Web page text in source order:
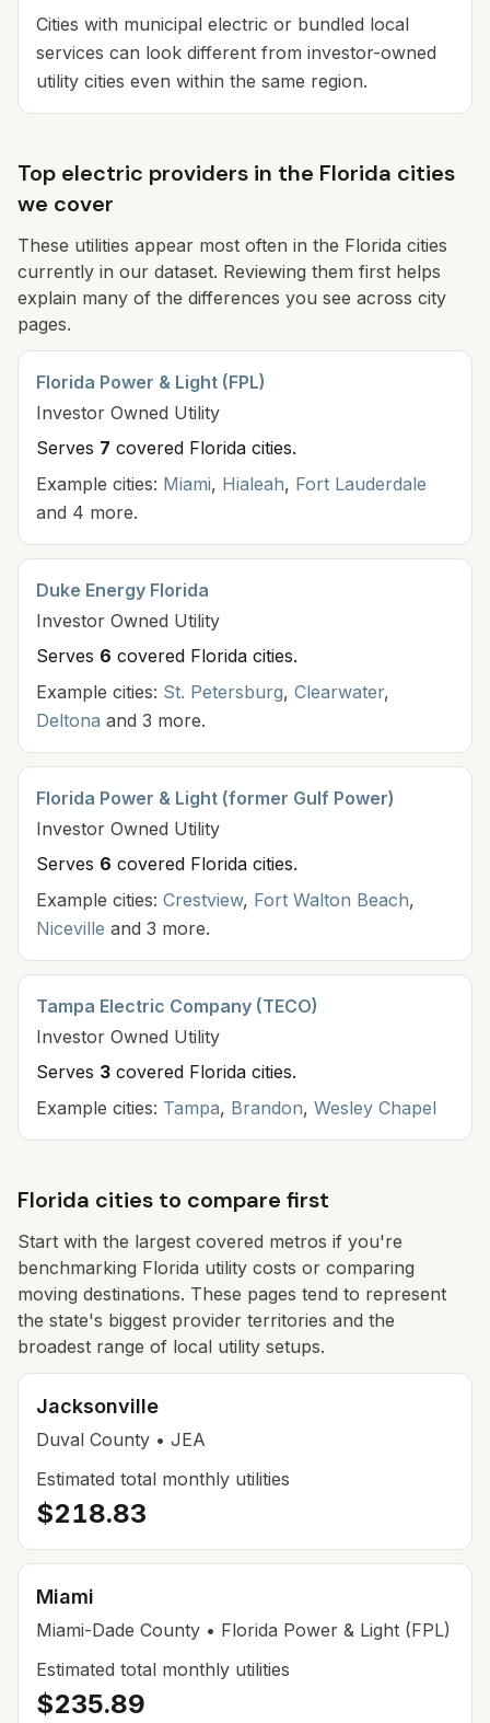
Cities with municipal electric or bundled local
services can look different from investor-owned
utility cities even within the same region.
Top electric providers in the Florida cities
we cover
These utilities appear most often in the Florida cities
currently in our dataset. Reviewing them first helps
explain many of the differences you see across city
pages.
Florida Power & Light (FPL)
Investor Owned Utility
Serves 7 covered Florida cities.
Example cities: Miami, Hialeah, Fort Lauderdale
and 4 more.
Duke Energy Florida
Investor Owned Utility
Serves 6 covered Florida cities.
Example cities: St. Petersburg, Clearwater,
Deltona and 3 more.
Florida Power & Light (former Gulf Power)
Investor Owned Utility
Serves 6 covered Florida cities.
Example cities: Crestview, Fort Walton Beach,
Niceville and 3 more.
Tampa Electric Company (TECO)
Investor Owned Utility
Serves 3 covered Florida cities.
Example cities: Tampa, Brandon, Wesley Chapel
Florida cities to compare first
Start with the largest covered metros if you're
benchmarking Florida utility costs or comparing
moving destinations. These pages tend to represent
the state's biggest provider territories and the
broadest range of local utility setups.
Jacksonville
Duval County • JEA
Estimated total monthly utilities
$218.83
Miami
Miami-Dade County • Florida Power & Light (FPL)
Estimated total monthly utilities
$235.89